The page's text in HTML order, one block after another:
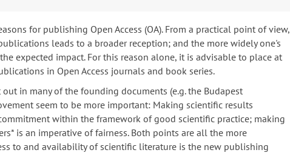
for publishing Open Access (OA). From a practical point of view,
leads to a broader reception; and the more widely one's
expected impact. For this reason alone, it is advisable to place at
in Open Access journals and book series.
in many of the founding documents (e.g. the Budapest
seem to be more important: Making scientific results
within the framework of good scientific practice; making
is an imperative of fairness. Both points are all the more
to and availability of scientific literature is the new publishing